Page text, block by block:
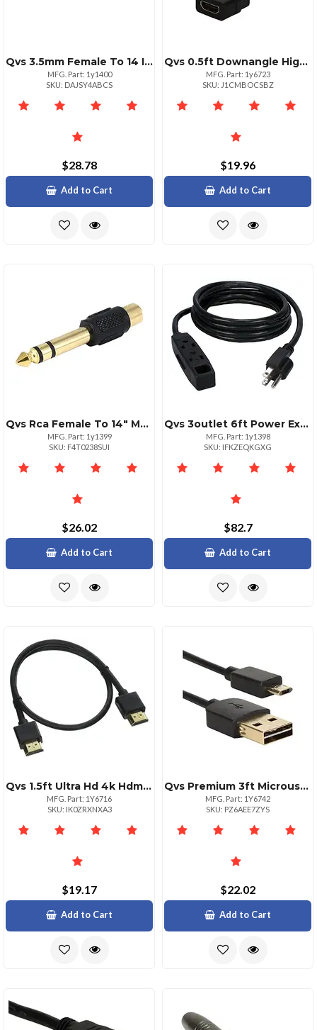
Qvs 3.5mm Female To 14 Inch Male Audio Stereo Adaptor Black
MFG. Part: 1y1400
SKU: DAJSY4ABCS
$28.78
Add to Cart
Qvs 0.5ft Downangle Highspeed Hdmi Adapter Cable
MFG. Part: 1y6723
SKU: J1CMBOCSBZ
$19.96
Add to Cart
Qvs Rca Female To 14" Male Stereo Audio Adaptor Black
MFG. Part: 1y1399
SKU: F4T0238SUI
$26.02
Add to Cart
Qvs 3outlet 6ft Power Extension Cord Black
MFG. Part: 1y1398
SKU: IFKZEQKGXG
$82.7
Add to Cart
Qvs 1.5ft Ultra Hd 4k Hdmi Cable With Ethernet
MFG. Part: 1Y6716
SKU: IK0ZRXNXA3
$19.17
Add to Cart
Qvs Premium 3ft Microusb Charging Data Cable
MFG. Part: 1Y6742
SKU: PZ6AEE7ZYS
$22.02
Add to Cart